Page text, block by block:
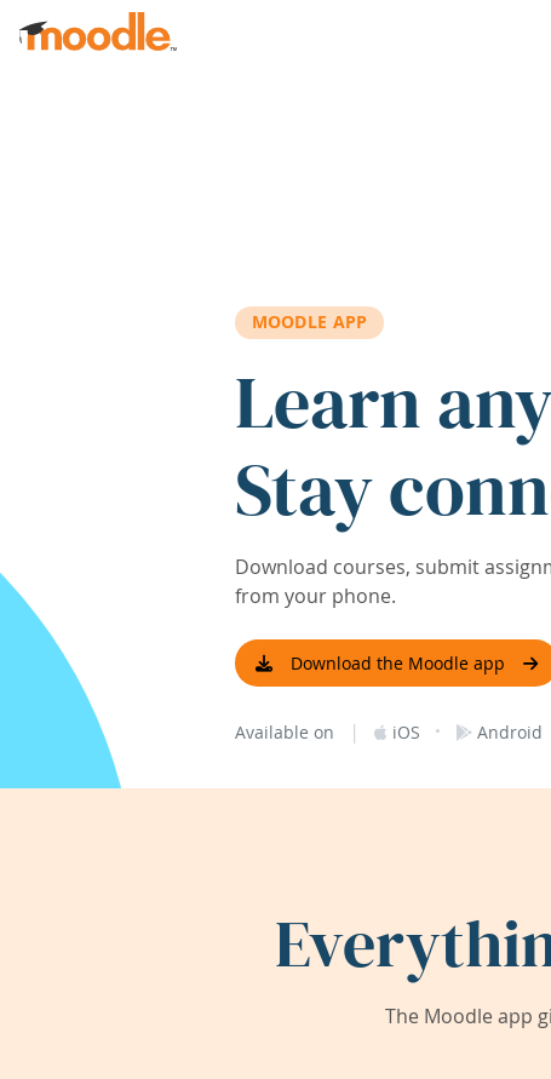
Skip to main content
MOODLE APP
Learn
Stay
Download courses, submit
from your phone.
Download the Moodle app
Available on | iOS · Android
The Moodle app